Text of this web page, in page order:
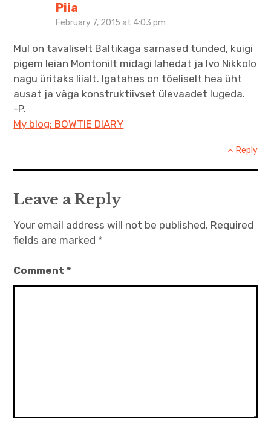
Piia
February 7, 2015 at 4:03 pm
Mul on tavaliselt Baltikaga sarnased tunded, kuigi
pigem leian Montonilt midagi lahedat ja Ivo Nikkolo
nagu üritaks liialt. Igatahes on tõeliselt hea üht
ausat ja väga konstruktiivset ülevaadet lugeda.
-P.
My blog: BOWTIE DIARY
Reply
Leave a Reply
Your email address will not be published. Required
fields are marked *
Comment*